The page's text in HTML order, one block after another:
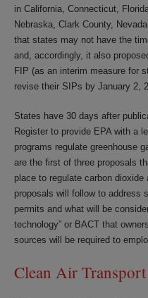
in California, Connecticut,
Nebraska, Clark County,
that states may not have the
and, accordingly, it also
FIP (as an interim measure for
revise their SIPs by January 2,
States have 30 days after
Register to provide EPA with a
programs regulate greenhouse
are the first of three proposals
place to regulate carbon
proposals will follow to address
permits and what will be
technology” or BACT that
sources will be required to
Clean Air